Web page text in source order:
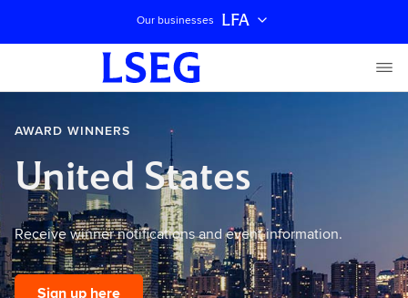
Our businesses LFA
AWARD WINNERS
United States
Receive winner notifications and event information.
Sign up here